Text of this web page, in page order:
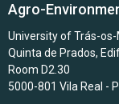
Agro-
University of Trás-
Quinta de Prados,
Room D2.30
5000-801 Vila Real -